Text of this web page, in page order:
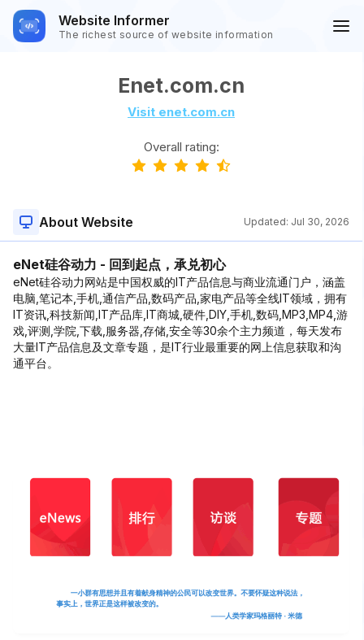
Website Informer
The richest source of website information
Enet.com.cn
Visit enet.com.cn
Overall rating:
About Website Updated: Jul 30, 2026
eNet硅谷动力 - 回到起点，承兑初心
eNet硅谷动力网站是中国权威的IT产品信息与商业流通门户，涵盖
电脑,笔记本,手机,通信产品,数码产品,家电产品等全线IT领域，拥有
IT资讯,科技新闻,IT产品库,IT商城,硬件,DIY,手机,数码,MP3,MP4,游
戏,评测,学院,下载,服务器,存储,安全等30余个主力频道，每天发布
大量IT产品信息及文章专题，是IT行业最重要的网上信息获取和沟
通平台。